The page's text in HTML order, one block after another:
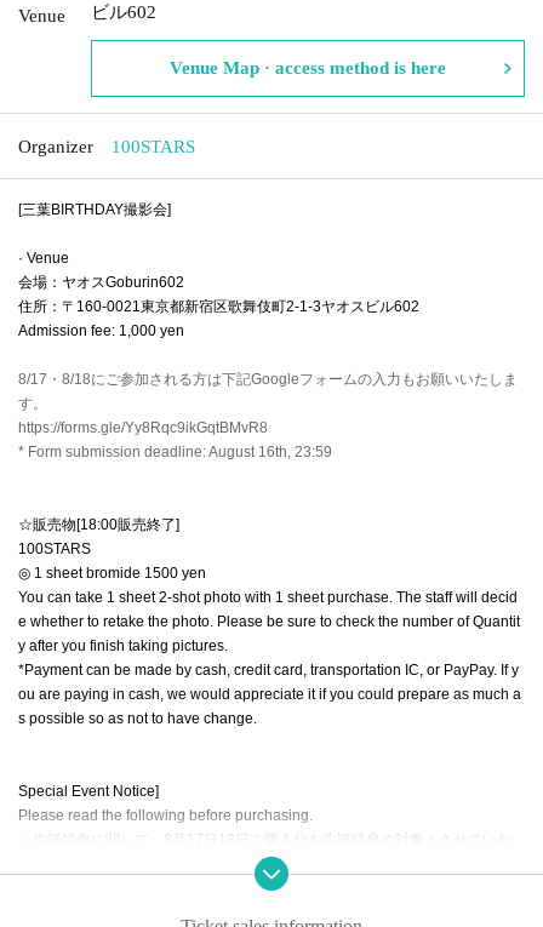
Venue
ビル602
Venue Map · access method is here
Organizer 100STARS
[三葉BIRTHDAY撮影会]
· Venue
会場：ヤオスGoburin602
住所：〒160-0021東京都新宿区歌舞伎町2-1-3ヤオスビル602
Admission fee: 1,000 yen
8/17・8/18にご参加される方は下記Googleフォームの入力もお願いいたしま
す。
https://forms.gle/Yy8Rqc9ikGqtBMvR8
* Form submission deadline: August 16th, 23:59
☆販売物[18:00販売終了]
100STARS
◎ 1 sheet bromide 1500 yen
You can take 1 sheet 2-shot photo with 1 sheet purchase. The staff will decid
e whether to retake the photo. Please be sure to check the number of Quantit
y after you finish taking pictures.
*Payment can be made by cash, credit card, transportation IC, or PayPay. If y
ou are paying in cash, we would appreciate it if you could prepare as much a
s possible so as not to have change.
Special Event Notice]
Please read the following before purchasing.
・生誕特典に関して、8月17日18日ご購入分を生誕特典の対象とさせていた
だきます。（両日購入される方は合算となります。）
Example: If you purchase 50 tickets on August 17th and 50 tickets on August